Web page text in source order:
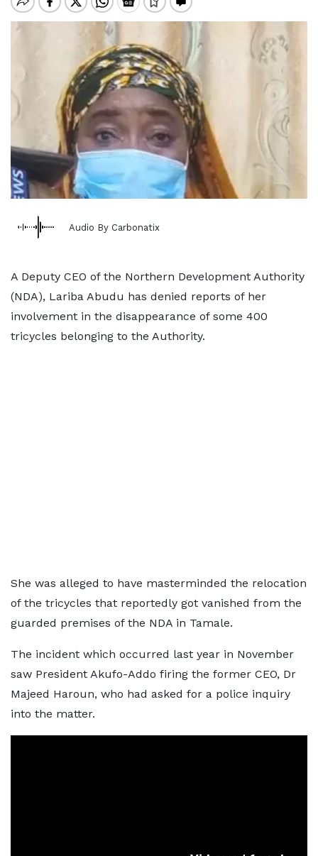
Audio By Carbonatix
A Deputy CEO of the Northern Development Authority
(NDA), Lariba Abudu has denied reports of her
involvement in the disappearance of some 400
tricycles belonging to the Authority.
She was alleged to have masterminded the relocation
of the tricycles that reportedly got vanished from the
guarded premises of the NDA in Tamale.
The incident which occurred last year in November
saw President Akufo-Addo firing the former CEO, Dr
Majeed Haroun, who had asked for a police inquiry
into the matter.